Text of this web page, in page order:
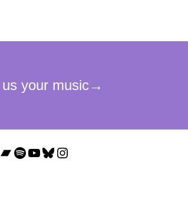
Bandcamp
Spotify
YouTube
Bluesky
Instagram